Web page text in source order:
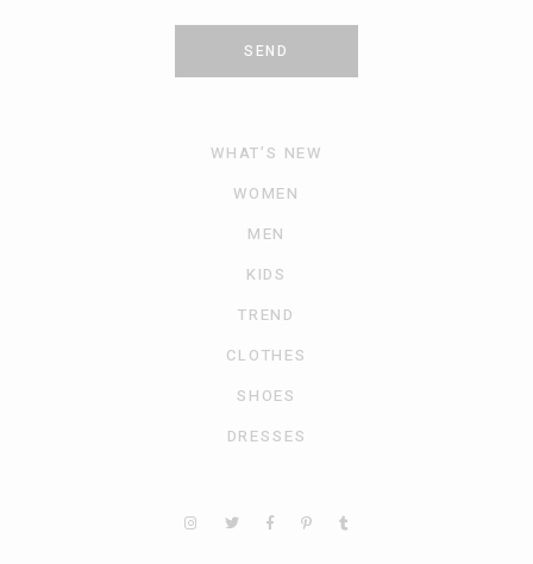
SEND
WHAT’S NEW
WOMEN
MEN
KIDS
TREND
CLOTHES
SHOES
DRESSES